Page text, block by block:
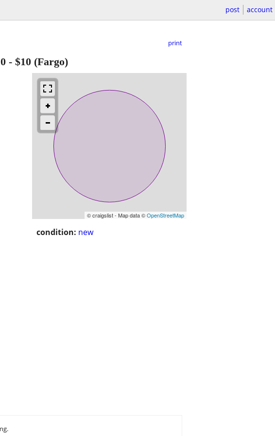
post account
print
- $10 (Fargo)
© craigslist - Map data ©OpenStreetMap
condition: new